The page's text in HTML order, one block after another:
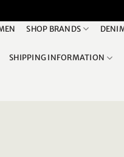
SHOP BRANDS
SHIPPING INFORMATION